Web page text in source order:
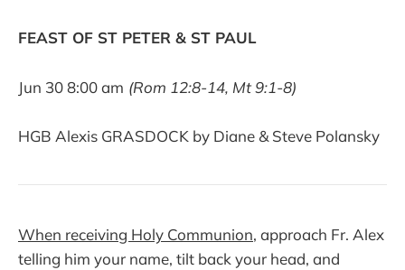
FEAST OF ST PETER & ST PAUL
Jun 30 8:00 am (Rom 12:8-14, Mt 9:1-8)
HGB Alexis GRASDOCK by Diane & Steve Polansky
When receiving Holy Communion, approach Fr. Alex
telling him your name, tilt back your head, and